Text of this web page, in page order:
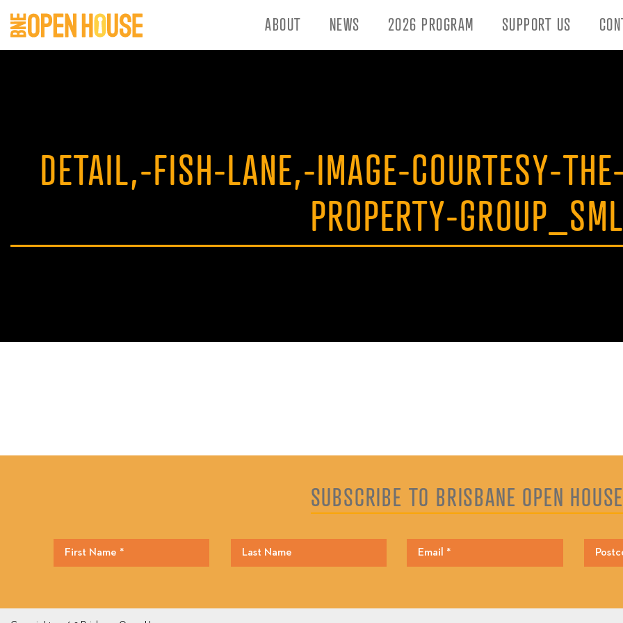
ABOUT NEWS 2026 PROGRAM SUPPORT US
DETAIL,-FISH-LANE,-IMAGE-COURTESY-
PROPERTY-
SUBSCRIBE TO BRISBANE OPEN